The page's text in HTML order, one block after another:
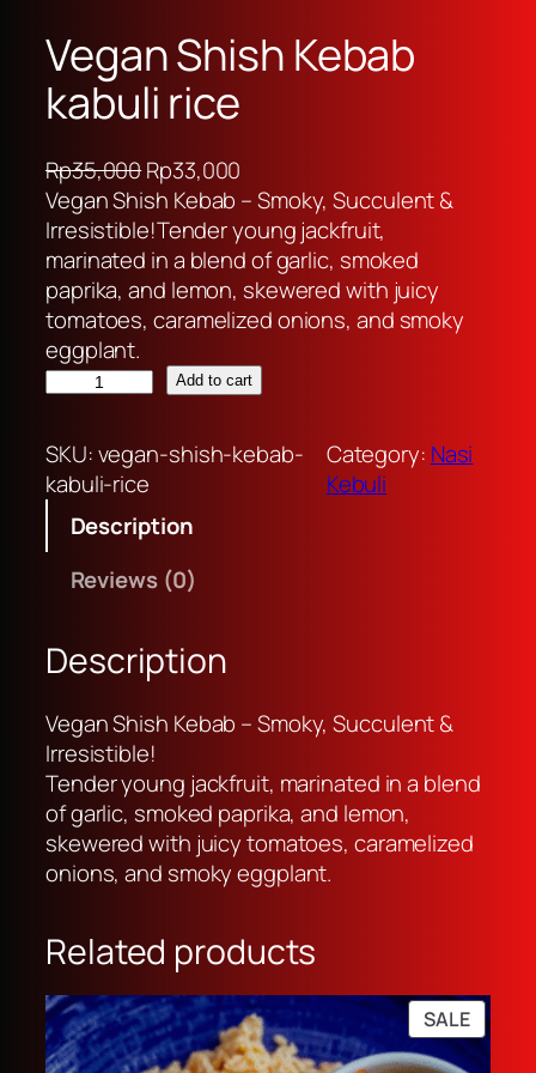
Vegan Shish Kebab
kabuli rice
Rp35,000O
r
i
g
i
n
l
i
c
e
a
:
R
p
3
5
,
0
0
0
Rp33,000
u
r
r
e
n
p
c
0
0
Vegan Shish Kebab – Smoky, Succulent &
Irresistible!Tender young jackfruit,
marinated in a blend of garlic, smoked
paprika, and lemon, skewered with juicy
tomatoes, caramelized onions, and smoky
eggplant.
V
g
a
n
h
h
K
e
b
a
b
k
a
b
l
r
i
Add to cart
SKU:vegan-shish-kebab-
kabuli-rice
Category: Nasi
Kebuli
Description
Reviews (0)
Description
Vegan Shish Kebab – Smoky, Succulent &
Irresistible!
Tender young jackfruit, marinated in a blend
of garlic, smoked paprika, and lemon,
skewered with juicy tomatoes, caramelized
onions, and smoky eggplant.
Related products
SALE
ON